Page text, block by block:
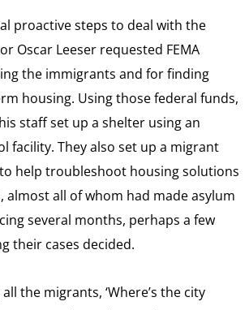
proactive steps to deal with the
Oscar Leeser requested FEMA
the immigrants and for finding
housing. Using those federal funds,
staff set up a shelter using an
facility. They also set up a migrant
help troubleshoot housing solutions
all of whom had made asylum
several months, perhaps a few
their cases decided.
the migrants, ‘Where’s the city